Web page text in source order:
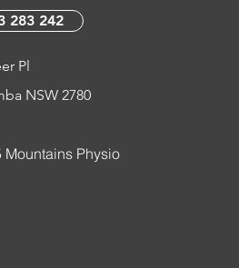
283 242​
Pl
NSW 2780
Physio